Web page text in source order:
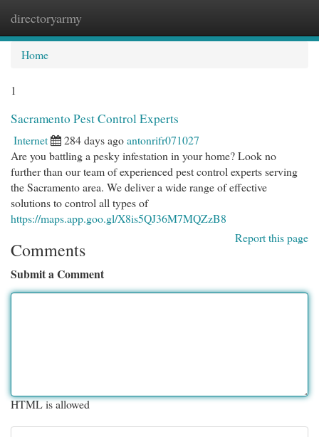
directoryarmy
Home
1
Sacramento Pest Control Experts
Internet 284 days agoantonrifr071027
Are you battling a pesky infestation in your home? Look no
further than our team of experienced pest control experts serving
the Sacramento area. We deliver a wide range of effective
solutions to control all types of
https://maps.app.goo.gl/X8is5QJ36M7MQZzB8
Report this page
Comments
Submit a Comment
HTML is allowed